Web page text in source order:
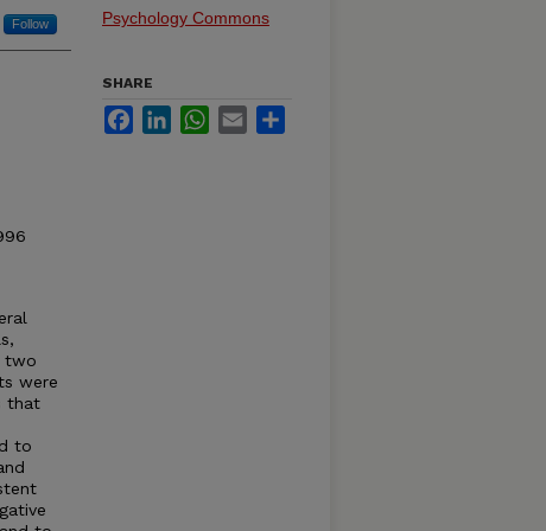
Follow
two
were
that
to
Psychology Commons
SHARE
FacebookLinkedInWhatsApp
Email